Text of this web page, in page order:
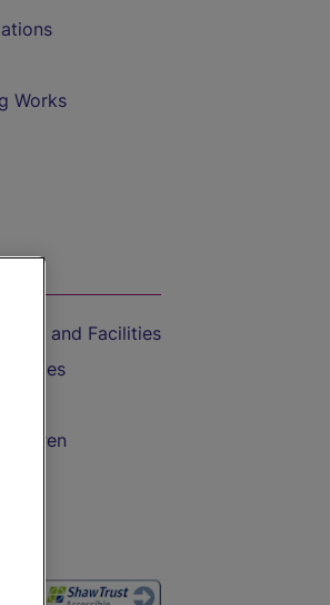
Works
and Facilities